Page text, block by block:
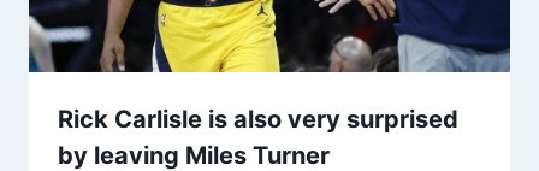
Rick Carlisle is also very surprised
by leaving Miles Turner